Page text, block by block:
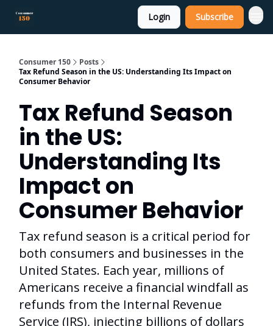
Login Subscribe
Consumer 150
Posts
Tax Refund Season in the US: Understanding Its Impact on
Consumer Behavior
Tax Refund Season
in the US:
Understanding Its
Impact on
Consumer Behavior
Tax refund season is a critical period for
both consumers and businesses in the
United States. Each year, millions of
Americans receive a financial windfall as
refunds from the Internal Revenue
Service (IRS), injecting billions of dollars